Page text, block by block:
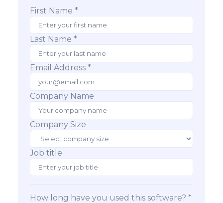
First Name *
Last Name *
Email Address *
Company Name
Company Size
Job title
How long have you used this software? *